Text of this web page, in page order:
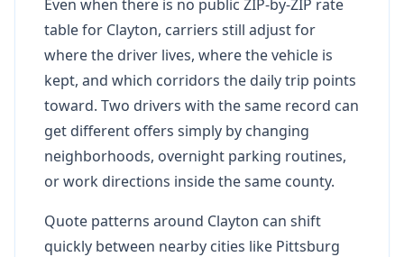
Even when there is no public ZIP-by-ZIP rate
table for Clayton, carriers still adjust for
where the driver lives, where the vehicle is
kept, and which corridors the daily trip points
toward. Two drivers with the same record can
get different offers simply by changing
neighborhoods, overnight parking routines,
or work directions inside the same county.
Quote patterns around Clayton can shift
quickly between nearby cities like Pittsburg